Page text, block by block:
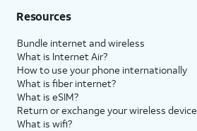
Resources
Bundle internet and wireless
What is Internet Air?
How to use your phone internationally
What is fiber internet?
What is eSIM?
Return or exchange your wireless device
What is wifi?